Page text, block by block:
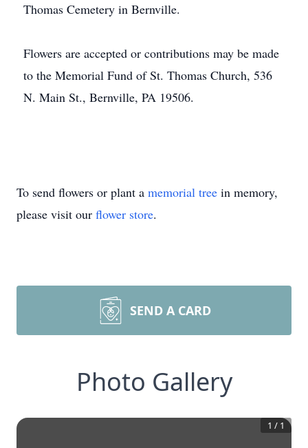
Thomas Cemetery in Bernville.
Flowers are accepted or contributions may be made
to the Memorial Fund of St. Thomas Church, 536
N. Main St., Bernville, PA 19506.
To send flowers or plant a memorial tree in memory,
please visit our flower store.
SEND A CARD
Photo Gallery
1 / 1